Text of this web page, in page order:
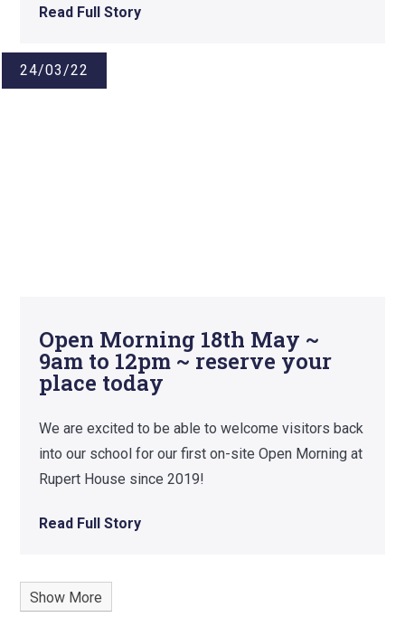
Read Full Story
24/03/22
Open Morning 18th May ~
9am to 12pm ~ reserve your
place today
We are excited to be able to welcome visitors back
into our school for our first on-site Open Morning at
Rupert House since 2019!
Read Full Story
Show More